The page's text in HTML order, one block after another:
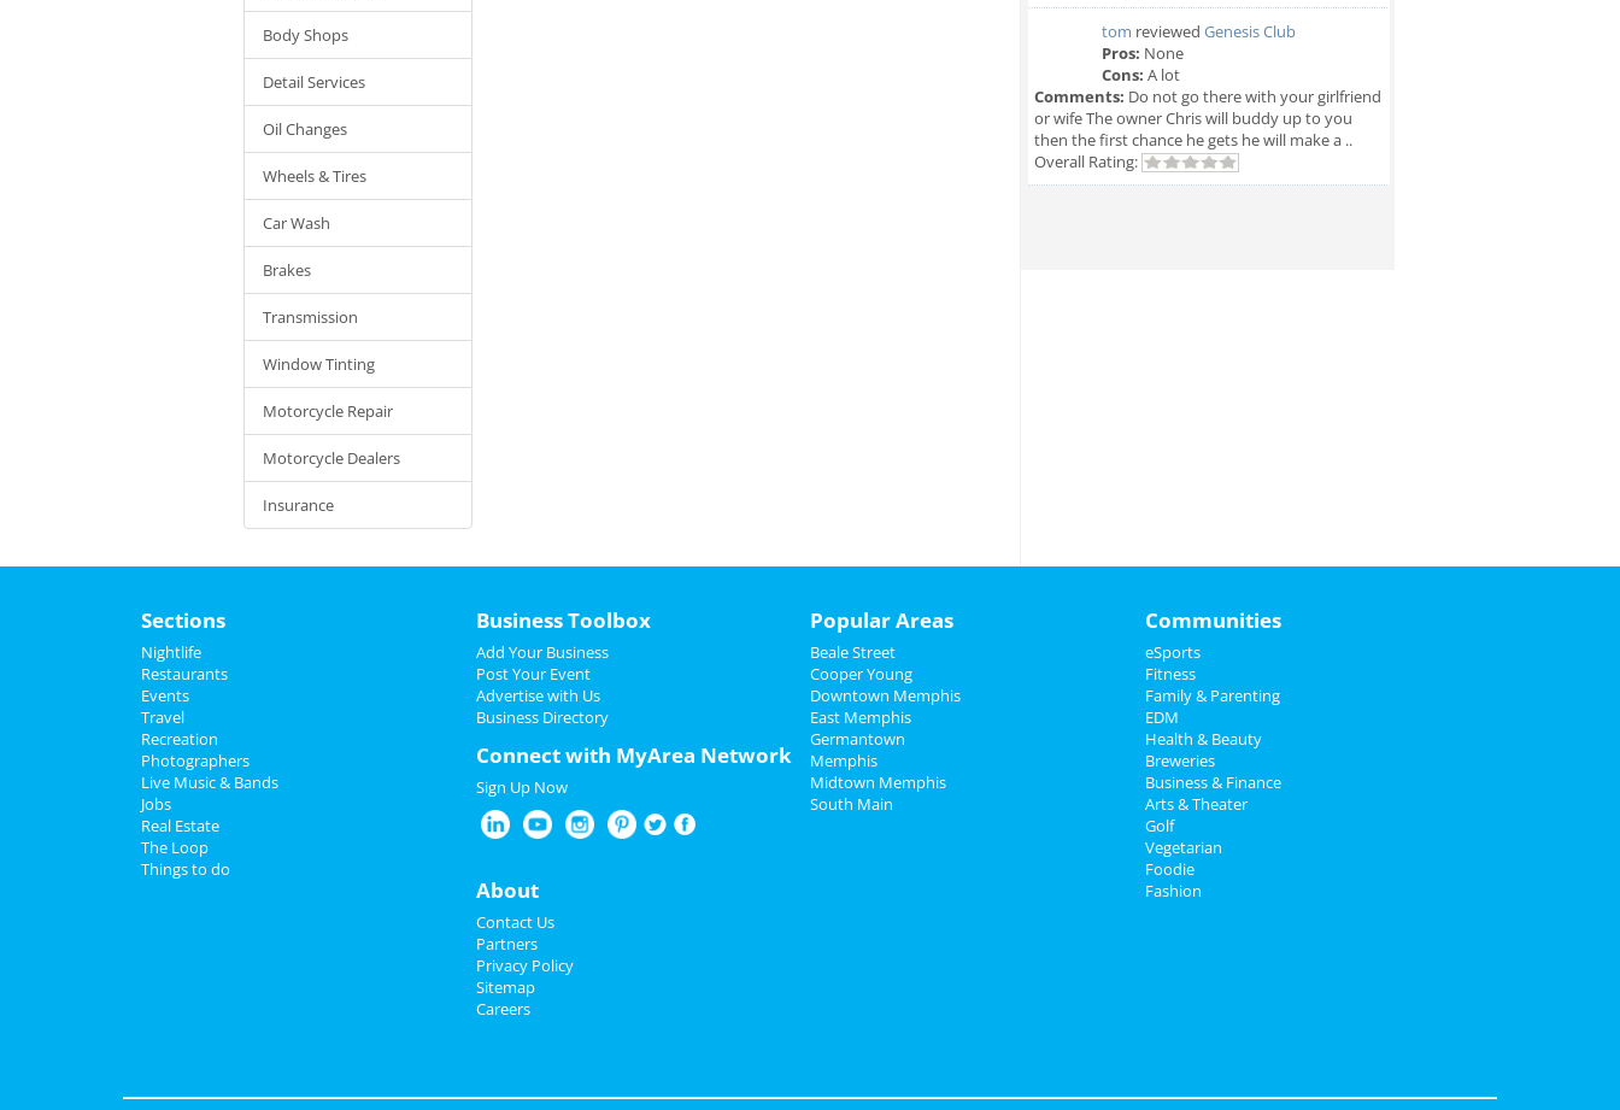
Body Shops
Detail Services
Oil Changes
Wheels & Tires
Car Wash
Brakes
Transmission
Window Tinting
Motorcycle Repair
Motorcycle Dealers
Insurance
tom reviewed Genesis Club
Pros: None
Cons: A lot
Comments: Do not go there with your girlfriend
or wife The owner Chris will buddy up to you
then the first chance he gets he will make a ..
Overall Rating:
Sections
Nightlife
Restaurants
Events
Travel
Recreation
Photographers
Live Music & Bands
Jobs
Real Estate
The Loop
Things to do
Business Toolbox
Add Your Business
Post Your Event
Advertise with Us
Business Directory
Connect with MyArea Network
Sign Up Now
About
Contact Us
Partners
Privacy Policy
Sitemap
Careers
Popular Areas
Beale Street
Cooper Young
Downtown Memphis
East Memphis
Germantown
Memphis
Midtown Memphis
South Main
Communities
eSports
Fitness
Family & Parenting
EDM
Health & Beauty
Breweries
Business & Finance
Arts & Theater
Golf
Vegetarian
Foodie
Fashion